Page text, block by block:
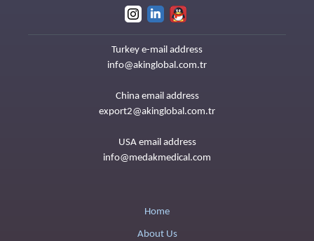
Turkey e-mail address
info@akinglobal.com.tr
China email address
export2@akinglobal.com.tr
USA email address
info@medakmedical.com
Home
About Us